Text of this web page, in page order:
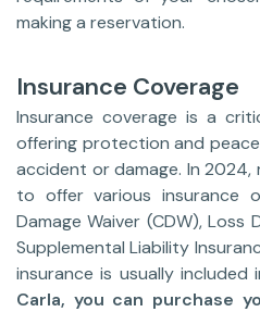
making a reservation.
Insurance Coverage
Insurance coverage is a
offering protection and
accident or damage. In
to offer various insurance
Damage Waiver (CDW), Loss
Supplemental Liability
insurance is usually included
Carla, you can purchase